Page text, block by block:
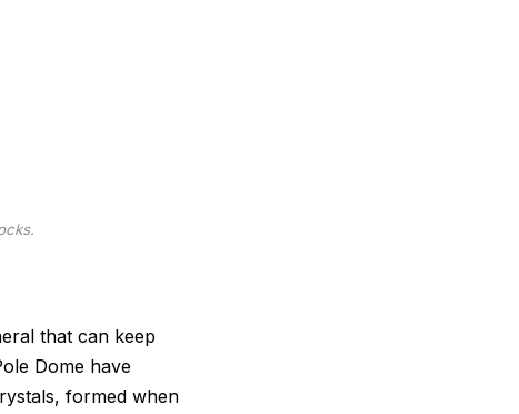
that can keep
Dome have
formed when